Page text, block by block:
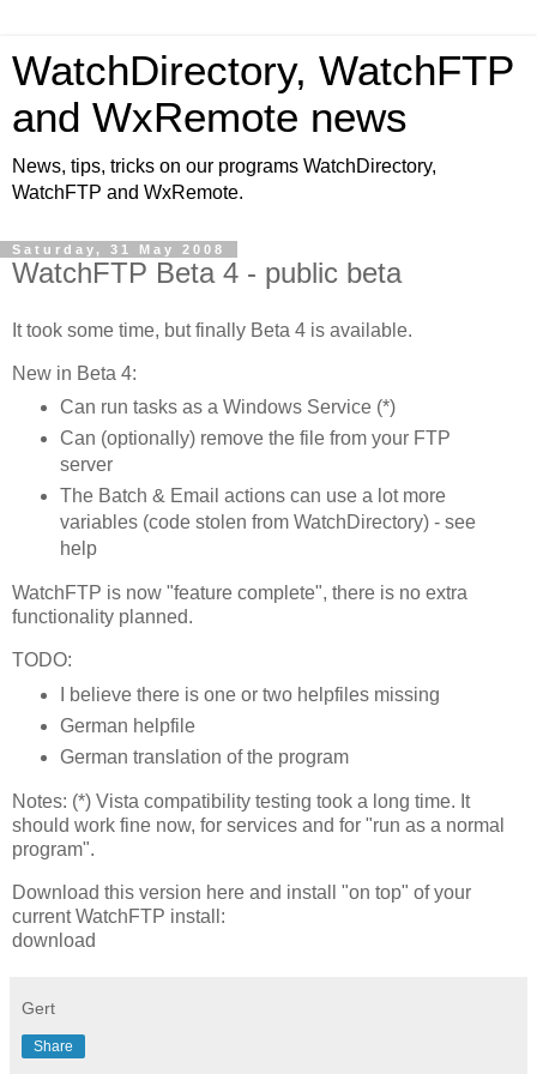
WatchDirectory, WatchFTP
and WxRemote news
News, tips, tricks on our programs WatchDirectory,
WatchFTP and WxRemote.
Saturday, 31 May 2008
WatchFTP Beta 4 - public beta
It took some time, but finally Beta 4 is available.
New in Beta 4:
Can run tasks as a Windows Service (*)
Can (optionally) remove the file from your FTP
server
The Batch & Email actions can use a lot more
variables (code stolen from WatchDirectory) - see
help
WatchFTP is now "feature complete", there is no extra
functionality planned.
TODO:
I believe there is one or two helpfiles missing
German helpfile
German translation of the program
Notes: (*) Vista compatibility testing took a long time. It
should work fine now, for services and for "run as a normal
program".
Download this version here and install "on top" of your
current WatchFTP install:
download
Gert
Share